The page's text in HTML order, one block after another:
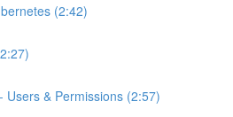
(2:42)
Users & Permissions (2:57)